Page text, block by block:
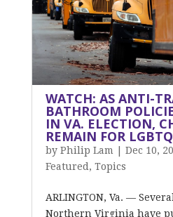
WATCH: AS ANTI-
BATHROOM
IN VA. ELECTION,
REMAIN FOR
by Philip Lam Dec 10,
Featured , Topics
ARLINGTON, Va. —
Northern Virginia have